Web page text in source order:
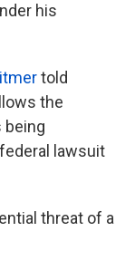
his
told
the
being
lawsuit
threat of a